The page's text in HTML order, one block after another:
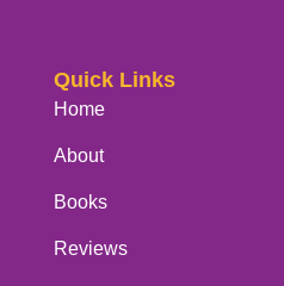
Quick Links
Home
About
Books
Reviews